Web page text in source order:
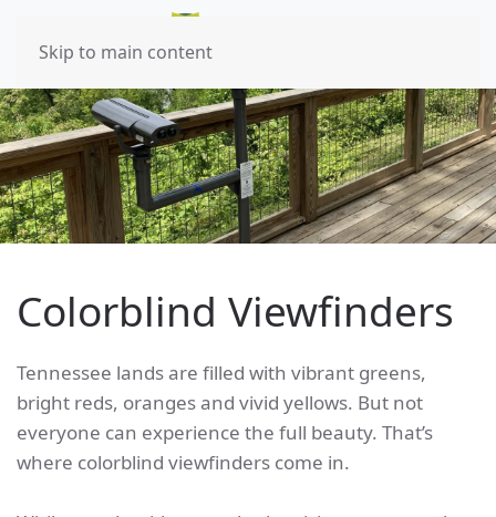
Skip to main content
Colorblind Viewfinders
Tennessee lands are filled with vibrant greens,
bright reds, oranges and vivid yellows. But not
everyone can experience the full beauty. That’s
where colorblind viewfinders come in.